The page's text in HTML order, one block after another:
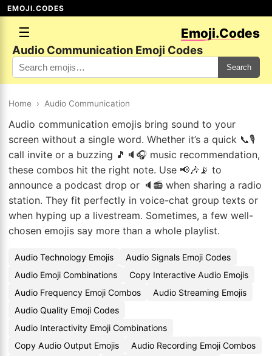
EMOJI.CODES
☰ Emoji.Codes
Audio Communication Emoji Codes
Search
Home › Audio Communication
Audio communication emojis bring sound to your
screen without a single word. Whether it’s a quick 📞🎙️
call invite or a buzzing 🎵🔈🎧 music recommendation,
these combos hit the right note. Use 📢🎶📡 to
announce a podcast drop or 🔈📻 when sharing a radio
station. They fit perfectly in voice-chat group texts or
when hyping up a livestream. Sometimes, a few well-
chosen emojis say more than a whole playlist.
Audio Technology Emojis
Audio Signals Emoji Codes
Audio Emoji Combinations
Copy Interactive Audio Emojis
Audio Frequency Emoji Combos
Audio Streaming Emojis
Audio Quality Emoji Codes
Audio Interactivity Emoji Combinations
Copy Audio Output Emojis
Audio Recording Emoji Combos